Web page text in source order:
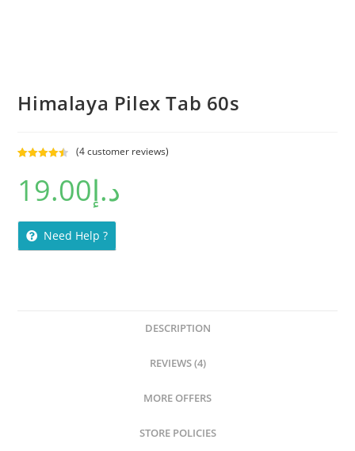
Himalaya Pilex Tab 60s
out of 5
based on
(4customer reviews)
د.إ19.00
Need Help ?
DESCRIPTION
REVIEWS (4)
MORE OFFERS
STORE POLICIES